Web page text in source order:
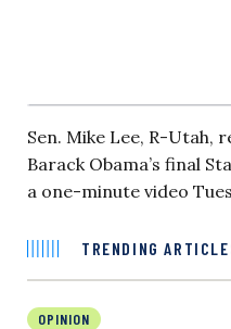
Sen. Mike Lee, R-Utah,
Barack Obama’s final
a one-minute video
TRENDING
OPINION